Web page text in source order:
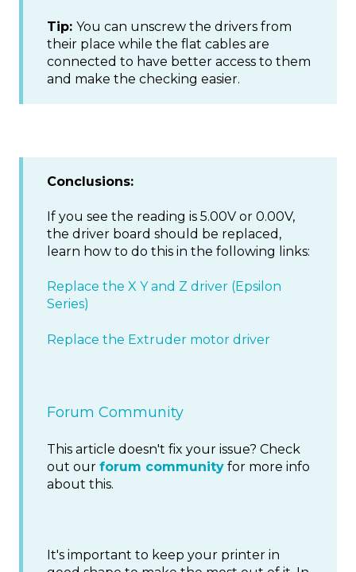
Tip: You can unscrew the drivers from
their place while the flat cables are
connected to have better access to them
and make the checking easier.
Conclusions:
If you see the reading is 5.00V or 0.00V,
the driver board should be replaced,
learn how to do this in the following links:
Replace the X Y and Z driver (Epsilon
Series)
Replace the Extruder motor driver
Forum Community
This article doesn't fix your issue? Check
out our forum community for more info
about this.
It's important to keep your printer in